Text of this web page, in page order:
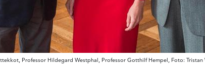
Professor Hildegard Westphal, Professor Gotthilf Hempel, Foto: Tristan